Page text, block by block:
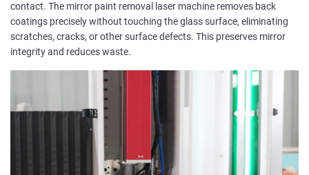
contact. The mirror paint removal laser machine removes back
coatings precisely without touching the glass surface, eliminating
scratches, cracks, or other surface defects. This preserves mirror
integrity and reduces waste.